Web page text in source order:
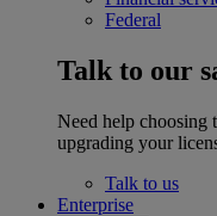
Federal
Talk to our
Need help choosing
upgrading your
Talk to us
Enterprise